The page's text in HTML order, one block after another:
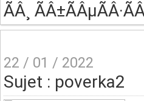
ÃÂ¸
22 / 01 / 2022
Sujet : poverka2